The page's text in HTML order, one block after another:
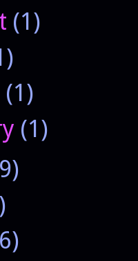
(1)
(1)
(1)